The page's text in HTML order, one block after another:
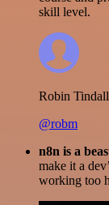
skill level.
Robin Tindall
@robm
n8n is a
make it a
working too